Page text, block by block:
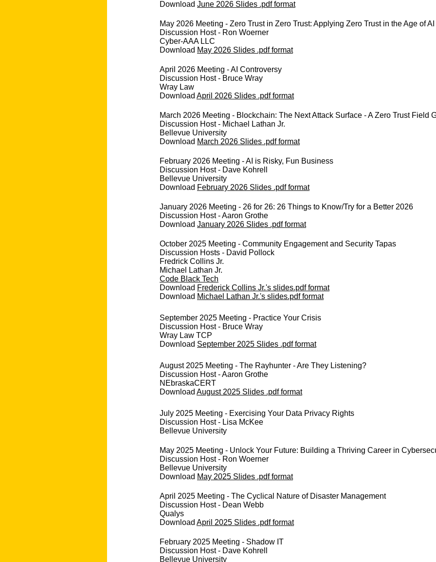
Download June 2026 Slides .pdf format
May 2026 Meeting - Zero Trust in Zero Trust: Applying Zero Trust in the Age of AI
Discussion Host - Ron Woerner
Cyber-AAA LLC
Download May 2026 Slides .pdf format
April 2026 Meeting - AI Controversy
Discussion Host - Bruce Wray
Wray Law
Download April 2026 Slides .pdf format
March 2026 Meeting - Blockchain: The Next Attack Surface - A Zero Trust Field
Discussion Host - Michael Lathan Jr.
Bellevue University
Download March 2026 Slides .pdf format
February 2026 Meeting - AI is Risky, Fun Business
Discussion Host - Dave Kohrell
Bellevue University
Download February 2026 Slides .pdf format
January 2026 Meeting - 26 for 26: 26 Things to Know/Try for a Better 2026
Discussion Host - Aaron Grothe
Download January 2026 Slides .pdf format
October 2025 Meeting - Community Engagement and Security Tapas
Discussion Hosts - David Pollock
Fredrick Collins Jr.
Michael Lathan Jr.
Code Black Tech
Download Frederick Collins Jr.'s slides.pdf format
Download Michael Lathan Jr.'s slides.pdf format
September 2025 Meeting - Practice Your Crisis
Discussion Host - Bruce Wray
Wray Law TCP
Download September 2025 Slides .pdf format
August 2025 Meeting - The Rayhunter - Are They Listening?
Discussion Host - Aaron Grothe
NEbraskaCERT
Download August 2025 Slides .pdf format
July 2025 Meeting - Exercising Your Data Privacy Rights
Discussion Host - Lisa McKee
Bellevue University
May 2025 Meeting - Unlock Your Future: Building a Thriving Career in
Discussion Host - Ron Woerner
Bellevue University
Download May 2025 Slides .pdf format
April 2025 Meeting - The Cyclical Nature of Disaster Management
Discussion Host - Dean Webb
Qualys
Download April 2025 Slides .pdf format
February 2025 Meeting - Shadow IT
Discussion Host - Dave Kohrell
Bellevue University